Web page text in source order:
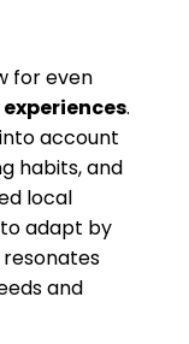
for even
.
account
habits, and
local
to adapt by
and